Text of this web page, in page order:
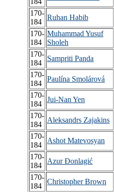
170-
184
Ruhan Habib
170-
184
Muhammad Yusuf
Sholeh
170-
184
Sampriti Panda
170-
184
Paulína Smolárová
170-
184
Jui-Nan Yen
170-
184
Aleksandrs Zajakins
170-
184
Ashot Matevosyan
170-
184
Azur Đonlagić
170-
184
Christopher Brown